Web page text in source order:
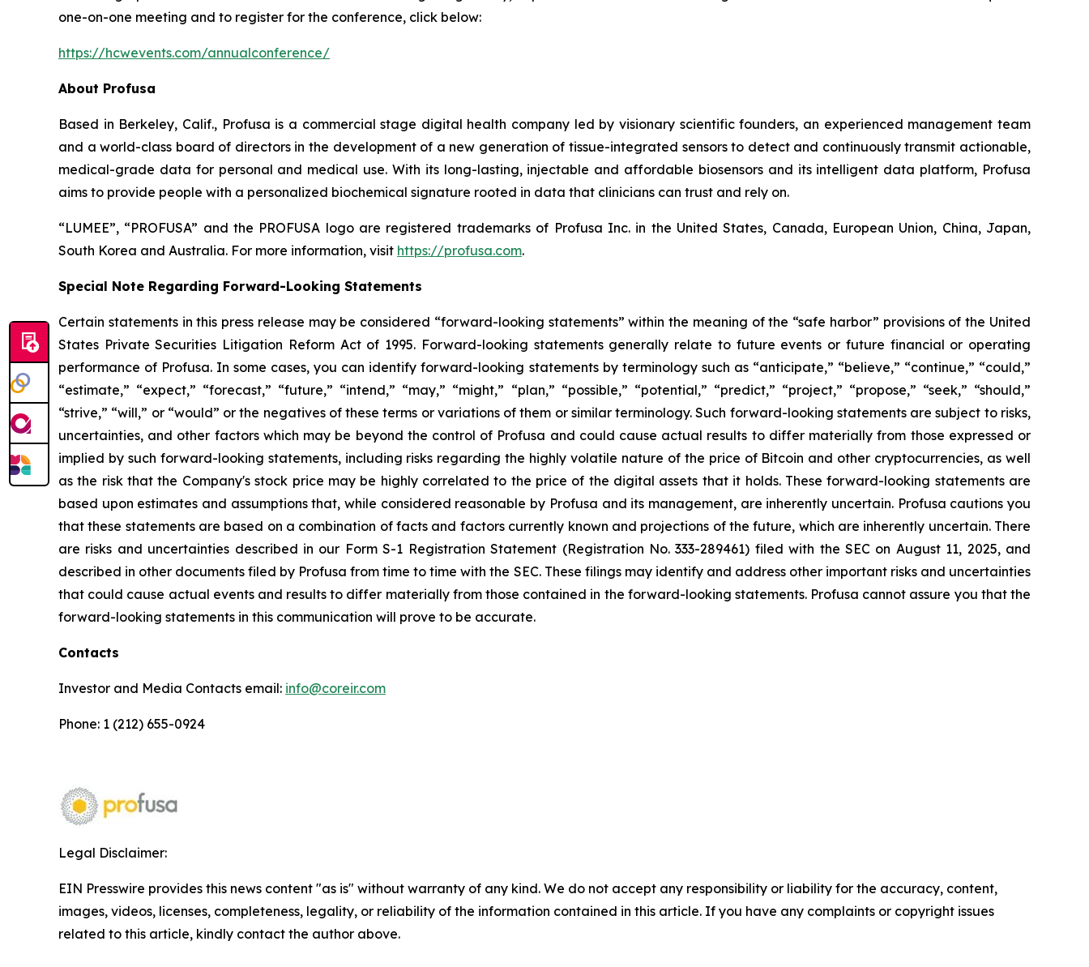
one-on-one meeting and to register for the conference, click below:
https://hcwevents.com/annualconference/
About Profusa
Based in Berkeley, Calif., Profusa is a commercial stage digital health company led by visionary scientific founders, an experienced management team
and a world-class board of directors in the development of a new generation of tissue-integrated sensors to detect and continuously transmit actionable,
medical-grade data for personal and medical use. With its long-lasting, injectable and affordable biosensors and its intelligent data platform, Profusa
aims to provide people with a personalized biochemical signature rooted in data that clinicians can trust and rely on.
“LUMEE”, “PROFUSA” and the PROFUSA logo are registered trademarks of Profusa Inc. in the United States, Canada, European Union, China, Japan,
South Korea and Australia. For more information, visit https://profusa.com.
Special Note Regarding Forward-Looking Statements
Certain statements in this press release may be considered “forward-looking statements” within the meaning of the “safe harbor” provisions of the United
States Private Securities Litigation Reform Act of 1995. Forward-looking statements generally relate to future events or future financial or operating
performance of Profusa. In some cases, you can identify forward-looking statements by terminology such as “anticipate,” “believe,” “continue,” “could,”
“estimate,” “expect,” “forecast,” “future,” “intend,” “may,” “might,” “plan,” “possible,” “potential,” “predict,” “project,” “propose,” “seek,” “should,”
“strive,” “will,” or “would” or the negatives of these terms or variations of them or similar terminology. Such forward-looking statements are subject to risks,
uncertainties, and other factors which may be beyond the control of Profusa and could cause actual results to differ materially from those expressed or
implied by such forward-looking statements, including risks regarding the highly volatile nature of the price of Bitcoin and other cryptocurrencies, as well
as the risk that the Company's stock price may be highly correlated to the price of the digital assets that it holds. These forward-looking statements are
based upon estimates and assumptions that, while considered reasonable by Profusa and its management, are inherently uncertain. Profusa cautions you
that these statements are based on a combination of facts and factors currently known and projections of the future, which are inherently uncertain. There
are risks and uncertainties described in our Form S-1 Registration Statement (Registration No. 333-289461) filed with the SEC on August 11, 2025, and
described in other documents filed by Profusa from time to time with the SEC. These filings may identify and address other important risks and uncertainties
that could cause actual events and results to differ materially from those contained in the forward-looking statements. Profusa cannot assure you that the
forward-looking statements in this communication will prove to be accurate.
Contacts
Investor and Media Contacts email: info@coreir.com
Phone: 1 (212) 655-0924
Legal Disclaimer:
EIN Presswire provides this news content "as is" without warranty of any kind. We do not accept any responsibility or liability for the accuracy, content,
images, videos, licenses, completeness, legality, or reliability of the information contained in this article. If you have any complaints or copyright issues
related to this article, kindly contact the author above.